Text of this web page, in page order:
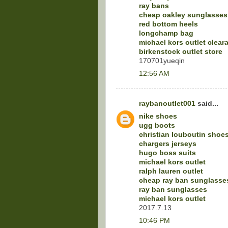
ray bans
cheap oakley sunglasses
red bottom heels
longchamp bag
michael kors outlet
birkenstock outlet store
170701yueqin
12:56 AM
raybanoutlet001 said...
nike shoes
ugg boots
christian louboutin
chargers jerseys
hugo boss suits
michael kors outlet
ralph lauren outlet
cheap ray ban
ray ban sunglasses
michael kors outlet
2017.7.13
10:46 PM